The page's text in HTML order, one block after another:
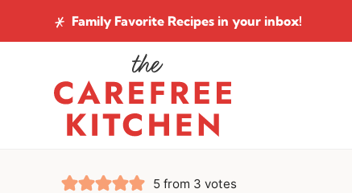
to
Family Favorite Recipes in your inbox!
5 from 3 votes